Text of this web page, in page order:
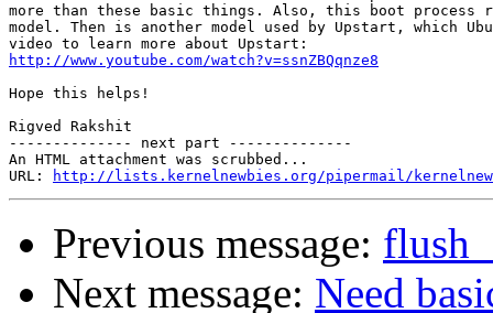
more than these basic things. Also, this boot process
model. Then is another model used by Upstart, which
http://www.youtube.com/watch?v=ssnZBQqnze8
Hope this helps!
Rigved Rakshit
-------------- next part --------------
An HTML attachment was scrubbed...
URL:
http://lists.kernelnewbies.org/pipermail/
Previous message:
Next message: Need